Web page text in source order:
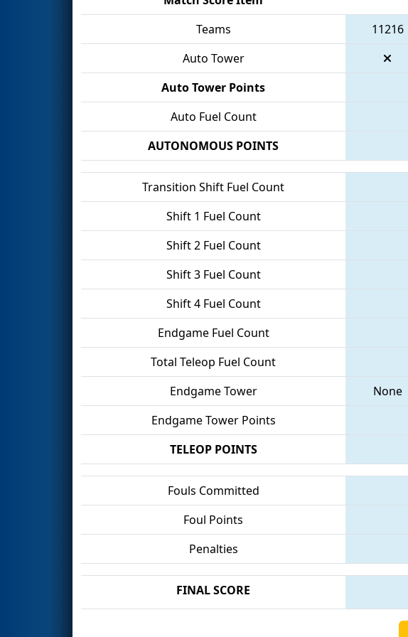
Teams
11216
Auto Tower
Auto Tower Points
Auto Fuel Count
AUTONOMOUS POINTS
Transition Shift Fuel Count
Shift 1 Fuel Count
Shift 2 Fuel Count
Shift 3 Fuel Count
Shift 4 Fuel Count
Endgame Fuel Count
Total Teleop Fuel Count
Endgame Tower
None
Endgame Tower Points
TELEOP POINTS
Fouls Committed
Foul Points
Penalties
FINAL SCORE